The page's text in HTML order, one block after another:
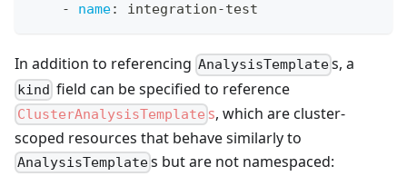
-
name: integration-test
In addition to referencing AnalysisTemplates, a
kind field can be specified to reference
ClusterAnalysisTemplate s, which are cluster-
scoped resources that behave similarly to
AnalysisTemplates but are not namespaced: